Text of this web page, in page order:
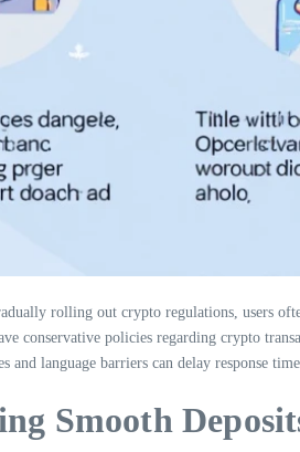
rolling out crypto regulations, users
conservative policies regarding crypto
and language barriers can delay response
Smooth